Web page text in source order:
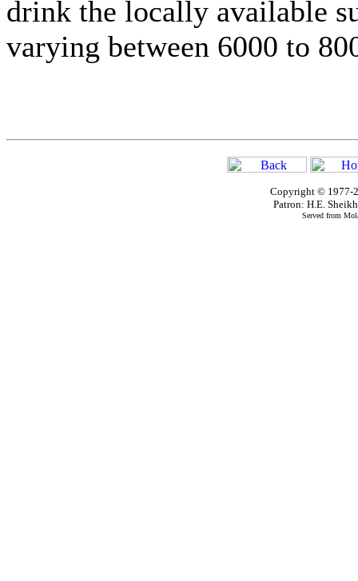
drink the locally available
varying between 6000 to
Copyright © 1977-
Patron: H.E.
Served from